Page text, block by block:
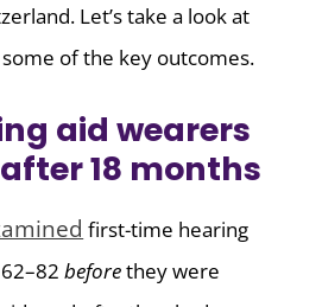
Let’s take a look at
of the key outcomes.
aid wearers
18 months
first-time hearing
62–82beforethey were